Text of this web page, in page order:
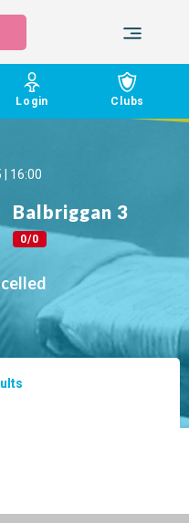
Login Clubs
| 16:00
Balbriggan 3
0/0